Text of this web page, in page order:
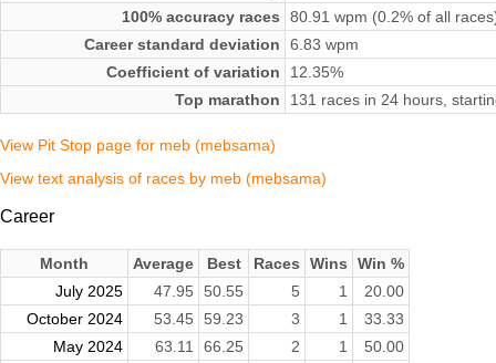
100% accuracy races
80.91 wpm (0.2% of all
Career standard deviation
6.83 wpm
Coefficient of variation
12.35%
Top marathon
131 races in 24 hours,
View Pit Stop page for meb (mebsama)
View text analysis of races by meb (mebsama)
Career
Month Average Best Races Wins
Win %
July 2025
47.95 50.55 5 1
20.00
October 2024
53.45 59.23 3 1
33.33
May 2024
63.11 66.25 2 1
50.00